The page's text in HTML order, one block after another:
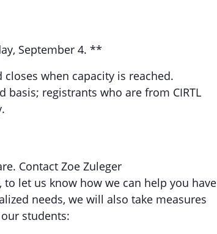
September 4. **
closes when capacity is reached.
registrants who are from CIRTL
Contact Zoe Zuleger
let us know how we can help you have
needs, we will also take measures
students: